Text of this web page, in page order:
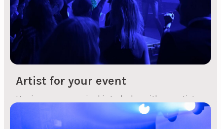
Artist for your event
Having some musical interludes with an artist
during a conference or an evening event can be
a nice break during an event. It can give your